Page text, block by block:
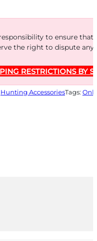
to ensure
the right to dispute
RESTRICTIONS BY
Hunting AccessoriesTags: